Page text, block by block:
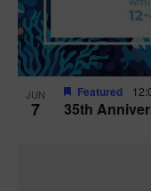
JUN
7 35th
Featured